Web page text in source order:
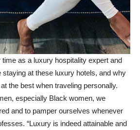
time as a luxury hospitality expert and
staying at these luxury hotels, and why
the best when traveling personally.
especially Black women, we
and to pamper ourselves whenever
“Luxury is indeed attainable and